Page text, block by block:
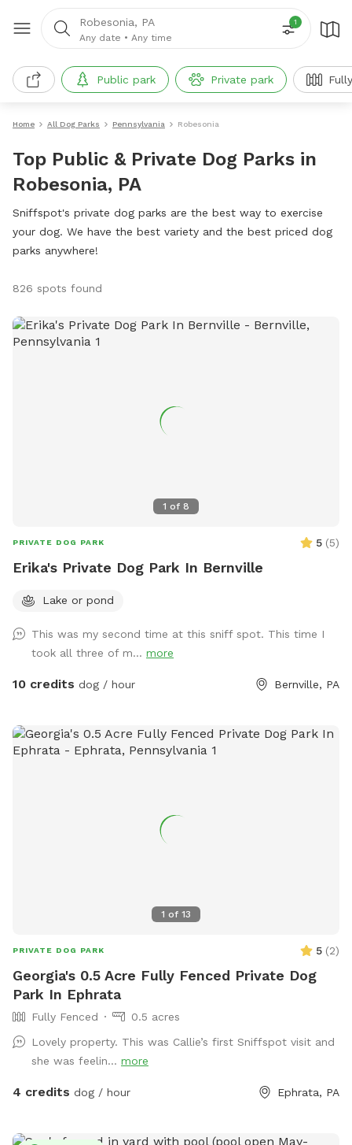
Robesonia, PA
Any date • Any time
1
Public park Private park
Home All Dog Parks Pennsylvania Robesonia
Top Public & Private Dog Parks in
Robesonia, PA
Sniffspot's private dog parks are the best way to exercise
your dog. We have the best variety and the best priced dog
parks anywhere!
826 spots found
1 of 8
PRIVATE DOG PARK 5 (5)
Erika's Private Dog Park In Bernville
Lake or pond
This was my second time at this sniff spot. This time I
took all three of m... more
10 credits dog / hour Bernville, PA
1 of 13
PRIVATE DOG PARK 5 (2)
Georgia's 0.5 Acre Fully Fenced Private Dog
Park In Ephrata
Fully Fenced
0.5 acres
Lovely property. This was Callie’s first Sniffspot visit and
she was feelin... more
4 credits dog / hour Ephrata, PA